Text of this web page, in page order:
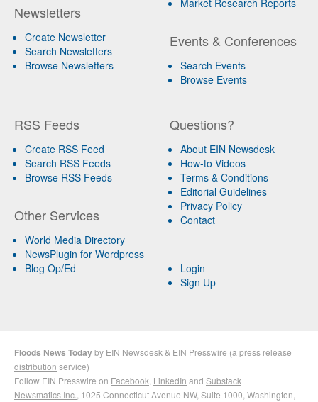
Newsletters
Create Newsletter
Search Newsletters
Browse Newsletters
Market Research Reports
Events & Conferences
Search Events
Browse Events
RSS Feeds
Create RSS Feed
Search RSS Feeds
Browse RSS Feeds
Other Services
World Media Directory
NewsPlugin for Wordpress
Blog Op/Ed
Questions?
About EIN Newsdesk
How-to Videos
Terms & Conditions
Editorial Guidelines
Privacy Policy
Contact
Login
Sign Up
Floods News Todayby EIN Newsdesk & EIN Presswire (a press release
distribution service)
Follow EIN Presswire on Facebook LinkedIn and Substack
Newsmatics Inc. , 1025 Connecticut Avenue NW, Suite 1000, Washington,